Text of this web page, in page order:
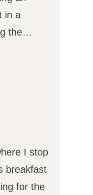
in a
the…
I stop
breakfast
for the